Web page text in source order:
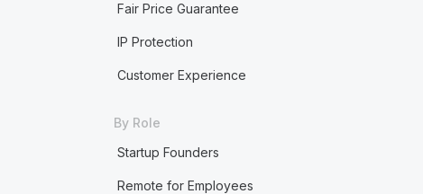
Fair Price Guarantee
IP Protection
Customer Experience
By Role
Startup Founders
Remote for Employees